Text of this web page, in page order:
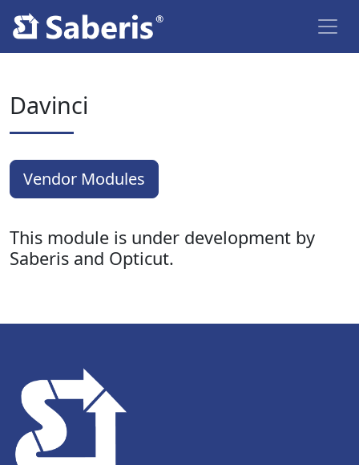
Davinci
Vendor Modules
This module is under development by
Saberis and Opticut.